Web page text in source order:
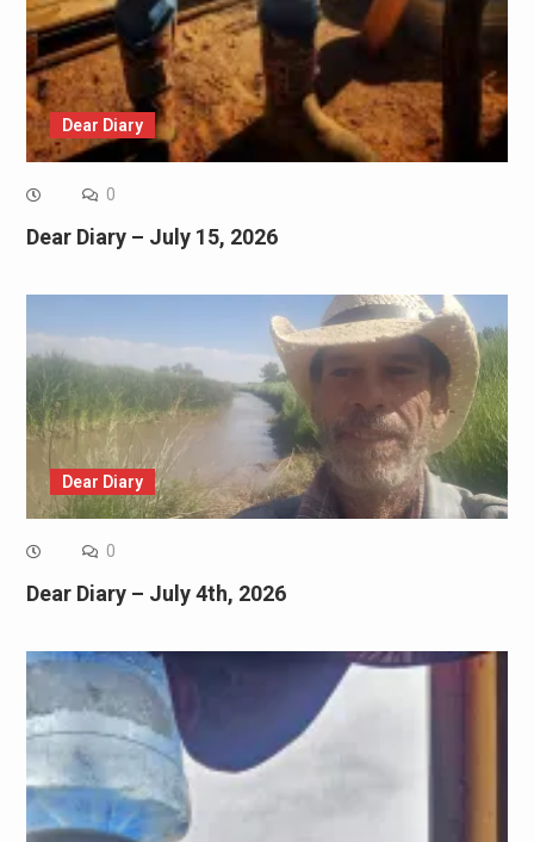
Dear Diary
0
Dear Diary – July 15, 2026
Dear Diary
0
Dear Diary – July 4th, 2026